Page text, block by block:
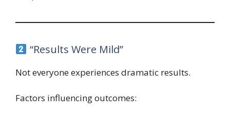
“Results Were Mild”
Not everyone experiences dramatic results.
Factors influencing outcomes: